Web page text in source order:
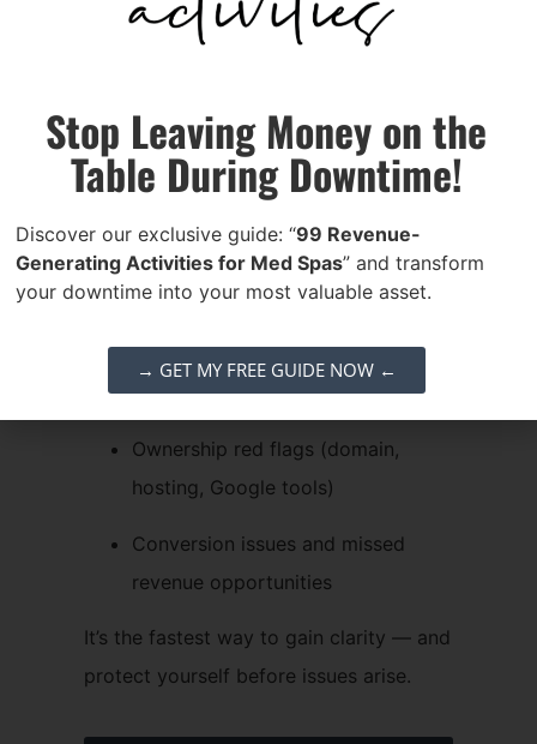
Not Sure What You
Own? Start with a Free
If you’re unsure about the health or
ownership of your online presence,
we’ve got your back. Get a
personalized video SEO website audit
where we’ll walk through your:
On-page SEO factors
Ownership red flags (domain,
hosting, Google tools)
Conversion issues and missed
revenue opportunities
It’s the fastest way to gain clarity — and
protect yourself before issues arise.
Stop Leaving Money on the
Table During Downtime!
Discover our exclusive guide: “99 Revenue-
Generating Activities for Med Spas” and transform
your downtime into your most valuable asset.
→ GET MY FREE GUIDE NOW ←